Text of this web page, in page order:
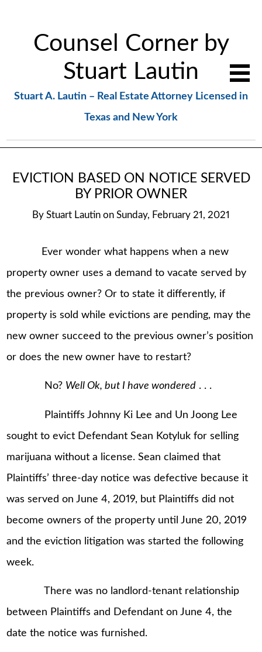
Counsel Corner by
Stuart Lautin
Stuart A. Lautin – Real Estate Attorney Licensed in
Texas and New York
EVICTION BASED ON NOTICE SERVED
BY PRIOR OWNER
By Stuart Lautin on Sunday, February 21, 2021
Ever wonder what happens when a new
property owner uses a demand to vacate served by
the previous owner? Or to state it differently, if
property is sold while evictions are pending, may the
new owner succeed to the previous owner’s position
or does the new owner have to restart?
No? Well Ok, but I have wondered . . .
Plaintiffs Johnny Ki Lee and Un Joong Lee
sought to evict Defendant Sean Kotyluk for selling
marijuana without a license. Sean claimed that
Plaintiffs’ three-day notice was defective because it
was served on June 4, 2019, but Plaintiffs did not
become owners of the property until June 20, 2019
and the eviction litigation was started the following
week.
There was no landlord-tenant relationship
between Plaintiffs and Defendant on June 4, the
date the notice was furnished.